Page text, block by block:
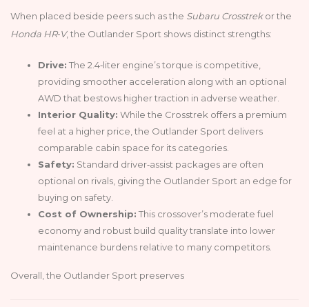
When placed beside peers such as the Subaru Crosstrekor the
Honda HR‑V, the Outlander Sport shows distinct strengths:
Drive: The 2.4‑liter engine’s torque is competitive,
providing smoother acceleration along with an optional
AWD that bestows higher traction in adverse weather.
Interior Quality: While the Crosstrek offers a premium
feel at a higher price, the Outlander Sport delivers
comparable cabin space for its categories.
Safety: Standard driver‑assist packages are often
optional on rivals, giving the Outlander Sport an edge for
buying on safety.
Cost of Ownership: This crossover’s moderate fuel
economy and robust build quality translate into lower
maintenance burdens relative to many competitors.
Overall, the Outlander Sport preserves